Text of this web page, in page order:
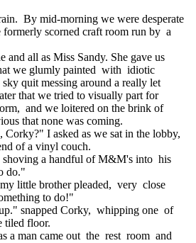
By mid-morning we were desperate
scorned craft room run by a
and all as Miss Sandy. She gave us
we glumly painted with idiotic
quit messing around a really let
that we tried to visually part for
and we loitered on the brink of
that none was coming.
I asked as we sat in the lobby,
of a vinyl couch.
a handful of M&M's into his
do."
little brother pleaded, very close
to do!"
snapped Corky, whipping one of
tiled floor.
a man came out the rest room and